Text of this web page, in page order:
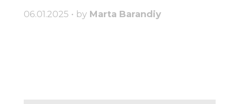
06.01.2025 • by Marta Barandiy